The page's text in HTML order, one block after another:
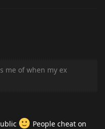
me of when my ex
People cheat on